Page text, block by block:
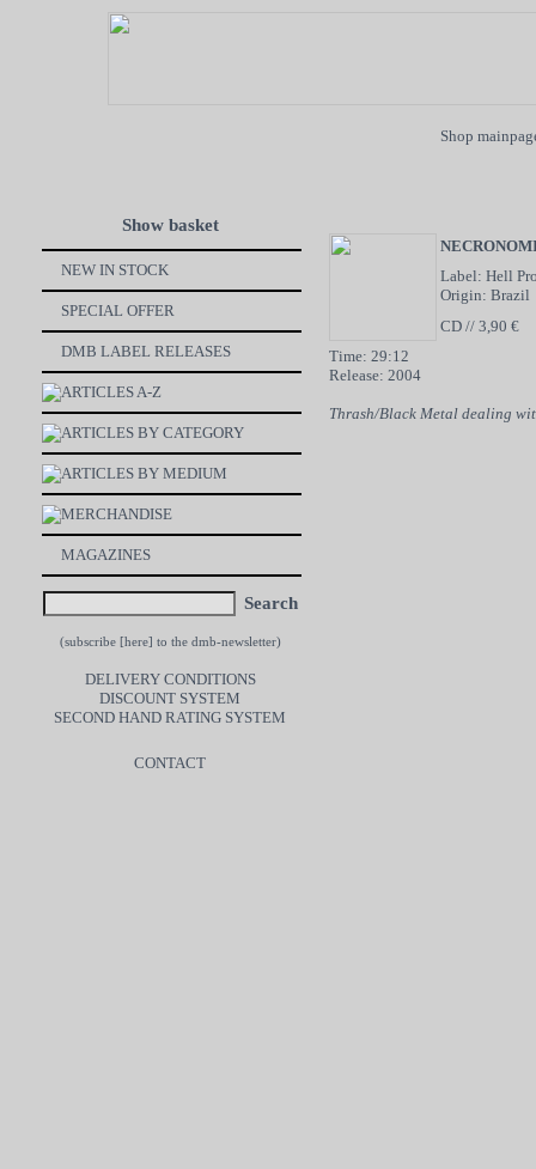
Shop
Show basket
NEW IN STOCK
SPECIAL OFFER
DMB LABEL RELEASES
ARTICLES A-Z
ARTICLES BY CATEGORY
ARTICLES BY MEDIUM
MERCHANDISE
MAGAZINES
Search
(subscribe [here] to the dmb-newsletter)
DELIVERY CONDITIONS
DISCOUNT SYSTEM
SECOND HAND RATING SYSTEM
CONTACT
Label: Hell
Origin: Brazil
CD // 3,90 €
Time: 29:12
Release: 2004
Thrash/Black Metal dealing